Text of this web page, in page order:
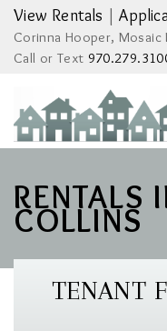
View Rentals |
Corinna Hooper, Mosaic
Call or Text
RENTALS
COLLINS
TENANT